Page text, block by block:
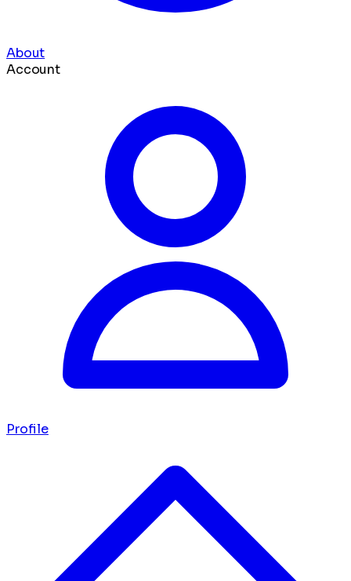
About
Account
Profile